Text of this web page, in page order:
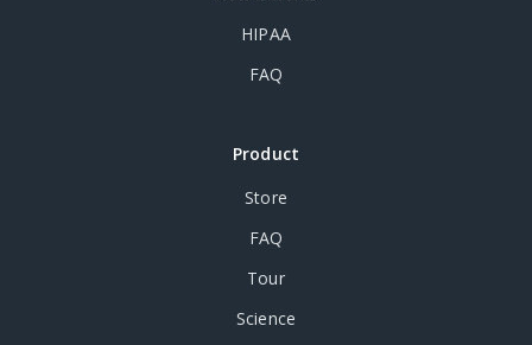
HIPAA
FAQ
Product
Store
FAQ
Tour
Science